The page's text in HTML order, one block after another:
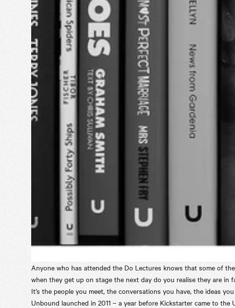
Anyone who has attended the Do Lectures knows that some of
when they get up on stage the next day do you realise they are in
It’s the people you meet, the conversations you have, the ideas
Unbound launched in 2011 – a year before Kickstarter came to